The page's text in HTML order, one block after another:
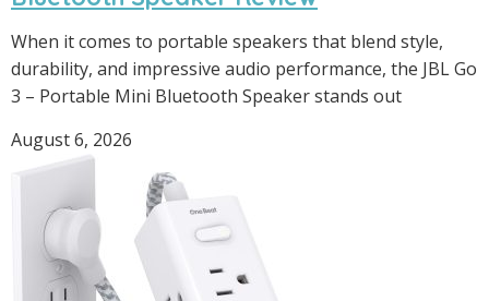
When it comes to portable speakers that blend style,
durability, and impressive audio performance, the JBL Go
3 – Portable Mini Bluetooth Speaker stands out
August 6, 2026